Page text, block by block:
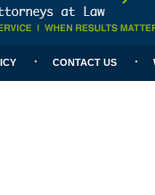
CONTACT US